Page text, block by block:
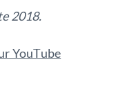
2018.
YouTube